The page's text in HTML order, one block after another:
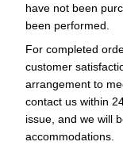
have not been
been performed.
For completed
customer
arrangement to
contact us within
issue, and we will
accommodations.